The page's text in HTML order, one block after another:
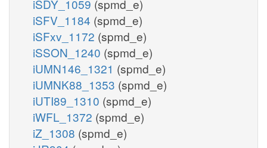
iSDY_1059 (spmd_e)
iSFV_1184 (spmd_e)
iSFxv_1172 (spmd_e)
iSSON_1240 (spmd_e)
iUMN146_1321 (spmd_e)
iUMNK88_1353 (spmd_e)
iUTI89_1310 (spmd_e)
iWFL_1372 (spmd_e)
iZ_1308 (spmd_e)